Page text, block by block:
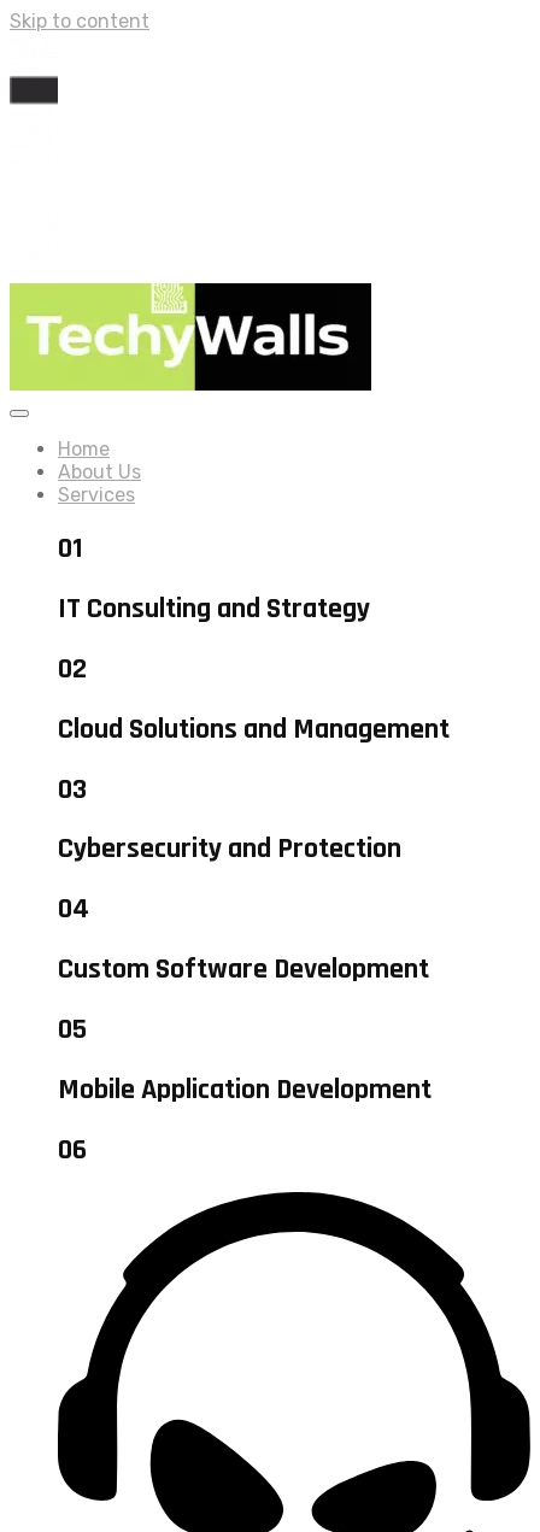
Skip to content
Home
About Us
Services
01
IT Consulting and Strategy
02
Cloud Solutions and Management
03
Cybersecurity and Protection
04
Custom Software Development
05
Mobile Application Development
06